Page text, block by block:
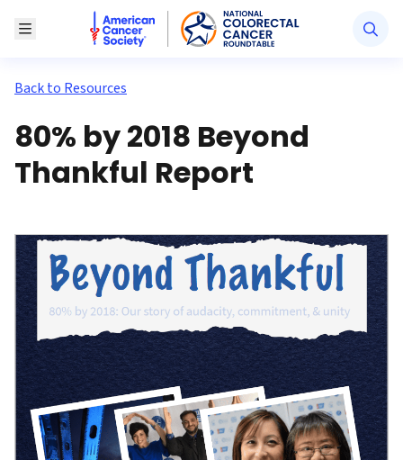
Toggle MenuAmerican Cancer Society National Colorectal
Back to Resources
80% by 2018 Beyond
Thankful Report